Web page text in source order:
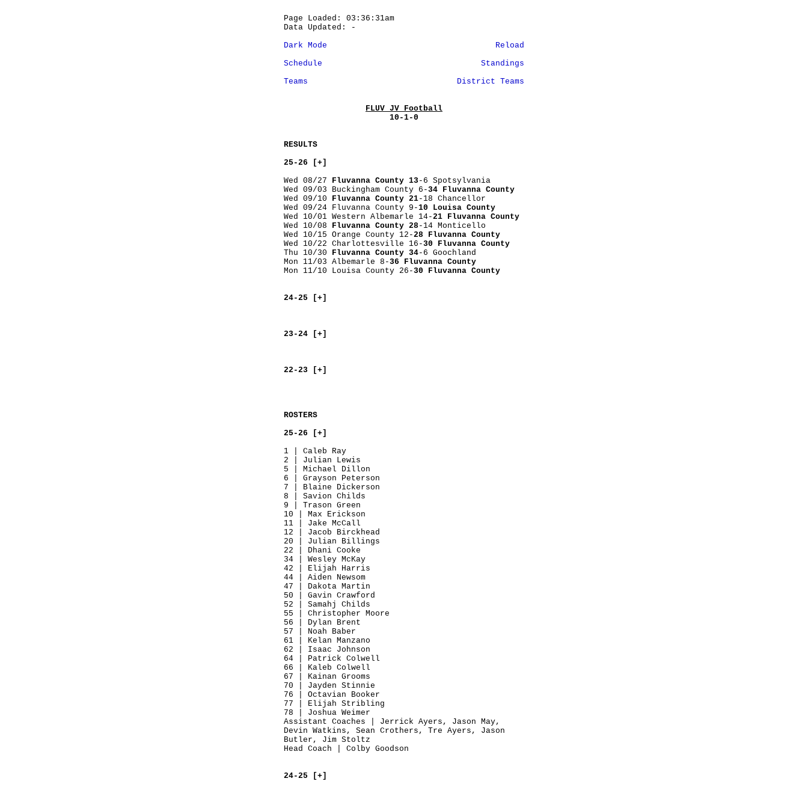
Page Loaded: 03:36:31am
Data Updated: -
Dark Mode
Reload
Schedule
Standings
Teams
District Teams
FLUV JV Football
10-1-0
RESULTS
25-26 [+]
Wed 08/27 Fluvanna County 13 -6 Spotsylvania
Wed 09/03 Buckingham County 6-34 Fluvanna County
Wed 09/10 Fluvanna County 21-18 Chancellor
Wed 09/24 Fluvanna County 9-10 Louisa County
Wed 10/01 Western Albemarle 14-21 Fluvanna County
Wed 10/08 Fluvanna County 28 -14 Monticello
Wed 10/15 Orange County 12-28 Fluvanna County
Wed 10/22 Charlottesville 16-30 Fluvanna County
Thu 10/30 Fluvanna County 34-6 Goochland
Mon 11/03 Albemarle 8-36 Fluvanna County
Mon 11/10 Louisa County 26-30 Fluvanna County
24-25 [+]
23-24 [+]
22-23 [+]
ROSTERS
25-26 [+]
1 | Caleb Ray
2 | Julian Lewis
5 | Michael Dillon
6 | Grayson Peterson
7 | Blaine Dickerson
8 | Savion Childs
9 | Trason Green
10 | Max Erickson
11 | Jake McCall
12 | Jacob Birckhead
20 | Julian Billings
22 | Dhani Cooke
34 | Wesley McKay
42 | Elijah Harris
44 | Aiden Newsom
47 | Dakota Martin
50 | Gavin Crawford
52 | Samahj Childs
55 | Christopher Moore
56 | Dylan Brent
57 | Noah Baber
61 | Kelan Manzano
62 | Isaac Johnson
64 | Patrick Colwell
66 | Kaleb Colwell
67 | Kainan Grooms
70 | Jayden Stinnie
76 | Octavian Booker
77 | Elijah Stribling
78 | Joshua Weimer
Assistant Coaches | Jerrick Ayers, Jason May,
Devin Watkins, Sean Crothers, Tre Ayers, Jason
Butler, Jim Stoltz
Head Coach | Colby Goodson
24-25 [+]